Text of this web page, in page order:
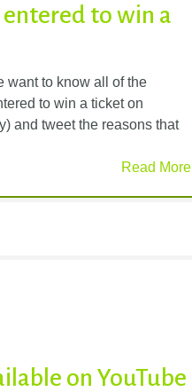
to win a
want to know all of the
to win a ticket on
and tweet the reasons that
Read More
on YouTube